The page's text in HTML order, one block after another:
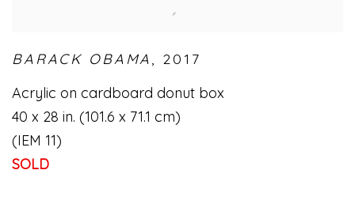
BARACK OBAMA
2017
Acrylic on cardboard donut box
40 x 28 in. (101.6 x 71.1 cm)
(IEM 11)
SOLD